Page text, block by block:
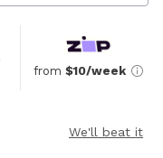
from $10/week
We'll beat it